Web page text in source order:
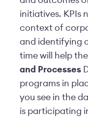
initiatives. KPIs
context of
and identifying
time will help
and Processes
programs in
you see in the
is participating